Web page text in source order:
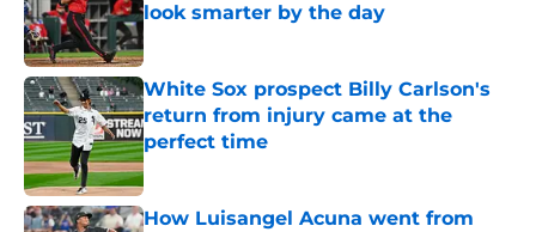
look smarter by the day
Published by on Invalid Date
White Sox prospect Billy Carlson's
return from injury came at the
perfect time
Published by on Invalid Date
How Luisangel Acuna went from